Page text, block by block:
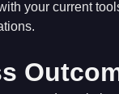
your current